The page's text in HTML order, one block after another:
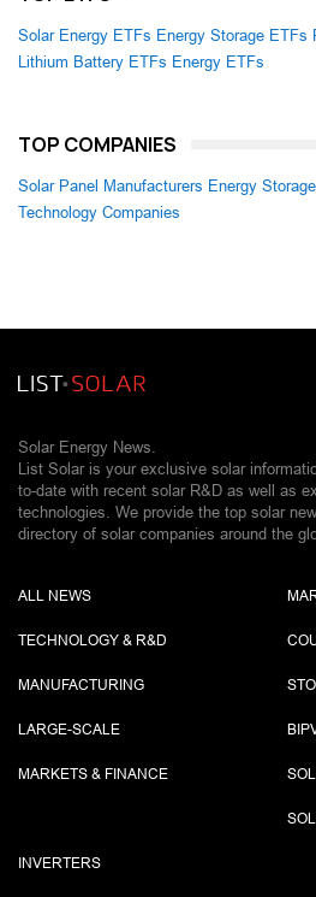
Solar Energy ETFs Energy Storage ETFs
Lithium Battery ETFs Energy ETFs
TOP COMPANIES
Solar Panel Manufacturers Energy
Technology Companies
Solar Energy News.
List Solar is your exclusive solar
to-date with recent solar R&D as well as
technologies. We provide the top solar
directory of solar companies around the
ALL NEWS
TECHNOLOGY & R&D
MANUFACTURING
LARGE-SCALE
MARKETS & FINANCE
INVERTERS